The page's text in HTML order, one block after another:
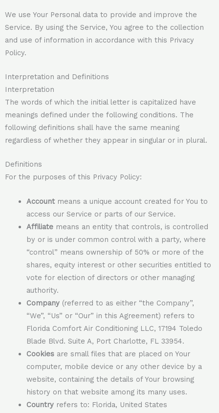
We use Your Personal data to provide and improve the
Service. By using the Service, You agree to the collection
and use of information in accordance with this Privacy
Policy.
Interpretation and Definitions
Interpretation
The words of which the initial letter is capitalized have
meanings defined under the following conditions. The
following definitions shall have the same meaning
regardless of whether they appear in singular or in plural.
Definitions
For the purposes of this Privacy Policy:
Accountmeans a unique account created for You to
access our Service or parts of our Service.
Affiliatemeans an entity that controls, is controlled
by or is under common control with a party, where
“control” means ownership of 50% or more of the
shares, equity interest or other securities entitled to
vote for election of directors or other managing
authority.
Company(referred to as either “the Company”,
“We”, “Us” or “Our” in this Agreement) refers to
Florida Comfort Air Conditioning LLC, 17194 Toledo
Blade Blvd. Suite A, Port Charlotte, FL 33954.
Cookiesare small files that are placed on Your
computer, mobile device or any other device by a
website, containing the details of Your browsing
history on that website among its many uses.
Countryrefers to: Florida, United States